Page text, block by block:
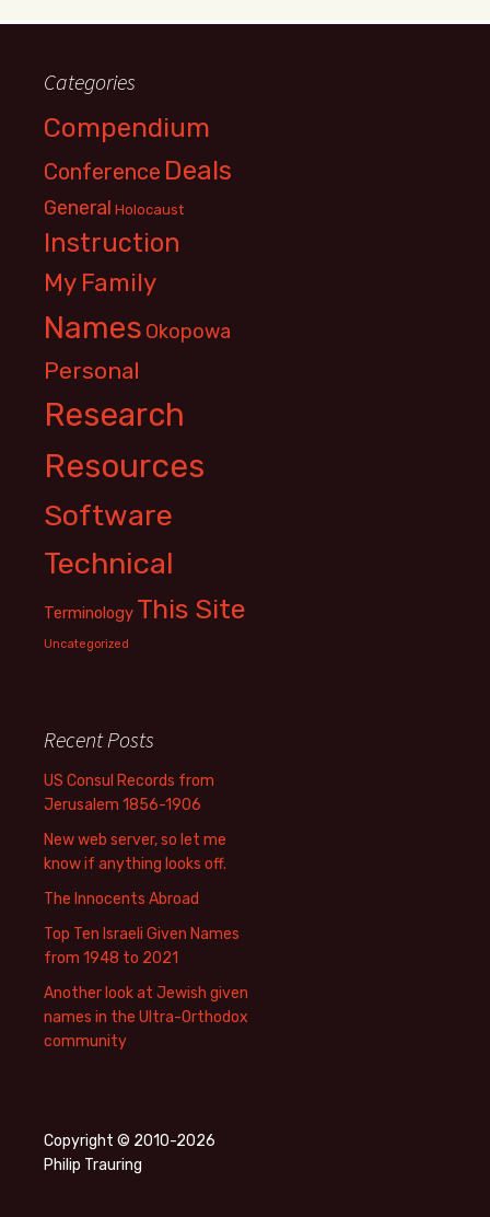
Categories
Compendium
Conference Deals
General Holocaust
Instruction
My Family
Names Okopowa
Personal
Research
Resources
Software
Technical
Terminology This Site
Uncategorized
Recent Posts
US Consul Records from
Jerusalem 1856-1906
New web server, so let me
know if anything looks off.
The Innocents Abroad
Top Ten Israeli Given Names
from 1948 to 2021
Another look at Jewish given
names in the Ultra-Orthodox
community
Copyright © 2010-2026
Philip Trauring